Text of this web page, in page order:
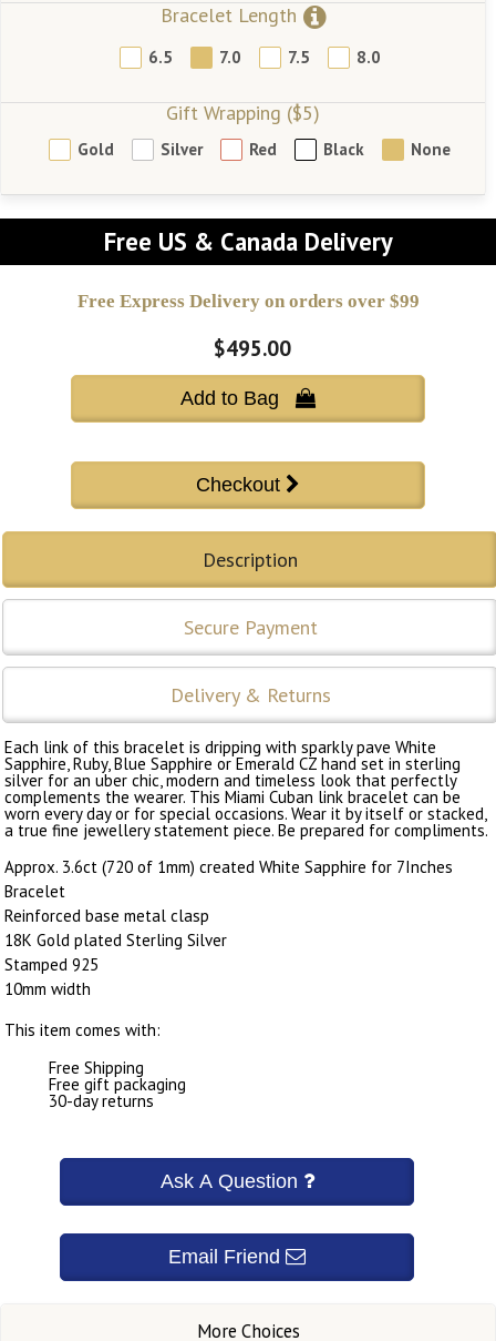
Bracelet Length
6.5 7.0 7.5 8.0
Gift Wrapping ($5)
Gold Silver Red Black None
Free US & Canada Delivery
Free Express Delivery on orders over $99
$495.00
Add to Bag 
Description
Secure Payment
Delivery & Returns
Each link of this bracelet is dripping with sparkly pave White
Sapphire, Ruby, Blue Sapphire or Emerald CZ hand set in sterling
silver for an uber chic, modern and timeless look that perfectly
complements the wearer. This Miami Cuban link bracelet can be
worn every day or for special occasions. Wear it by itself or stacked,
a true fine jewellery statement piece. Be prepared for compliments.
Approx. 3.6ct (720 of 1mm) created White Sapphire for 7Inches
Bracelet
Reinforced base metal clasp
18K Gold plated Sterling Silver
Stamped 925
10mm width
This item comes with:
Free Shipping
Free gift packaging
30-day returns